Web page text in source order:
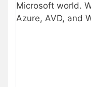
Microsoft world.
Azure, AVD, and